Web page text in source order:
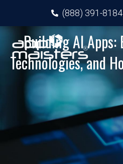
(888) 391-8184
Building AI Apps:
Technologies, and